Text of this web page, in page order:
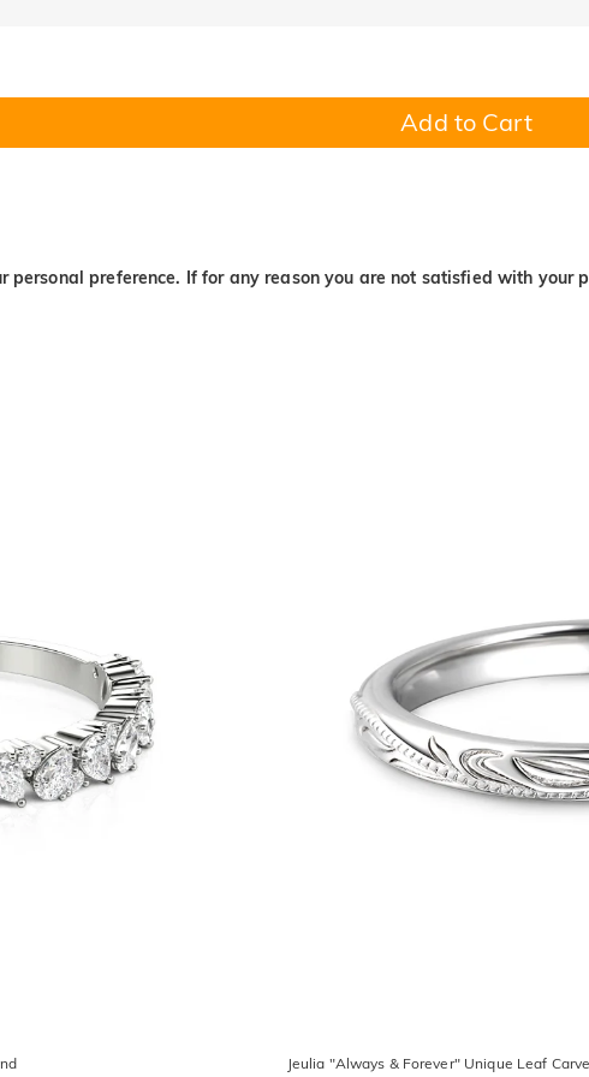
Add to Cart
preference. If for any reason you are not satisfied with
Jeulia "Always & Forever" Unique Leaf